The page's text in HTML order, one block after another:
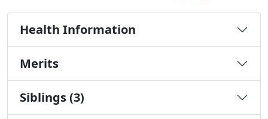
Health Information
Merits
Siblings (3)